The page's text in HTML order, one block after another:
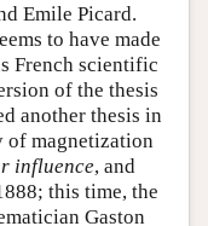
Emile Picard.
to have made
French scientific
of the thesis
another thesis in
of magnetization
influence, and
this time, the
Gaston